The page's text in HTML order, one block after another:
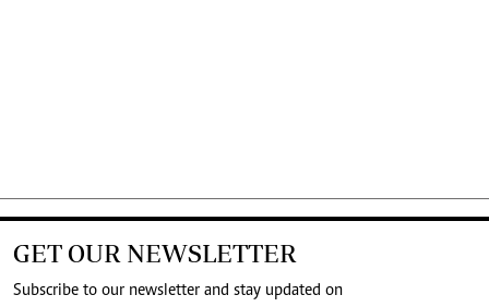
GET OUR NEWSLETTER
Subscribe to our newsletter and stay updated on